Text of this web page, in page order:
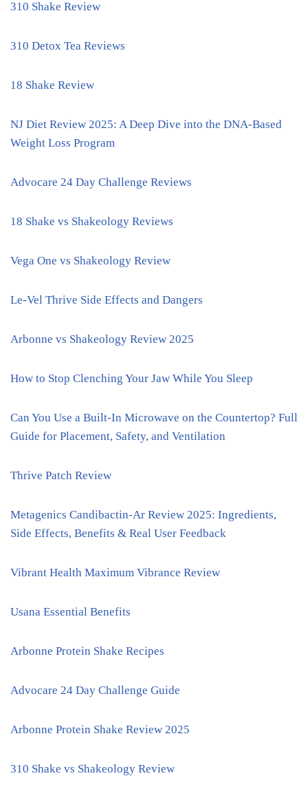
310 Shake Review
310 Detox Tea Reviews
18 Shake Review
NJ Diet Review 2025: A Deep Dive into the DNA-Based
Weight Loss Program
Advocare 24 Day Challenge Reviews
18 Shake vs Shakeology Reviews
Vega One vs Shakeology Review
Le-Vel Thrive Side Effects and Dangers
Arbonne vs Shakeology Review 2025
How to Stop Clenching Your Jaw While You Sleep
Can You Use a Built-In Microwave on the Countertop? Full
Guide for Placement, Safety, and Ventilation
Thrive Patch Review
Metagenics Candibactin-Ar Review 2025: Ingredients,
Side Effects, Benefits & Real User Feedback
Vibrant Health Maximum Vibrance Review
Usana Essential Benefits
Arbonne Protein Shake Recipes
Advocare 24 Day Challenge Guide
Arbonne Protein Shake Review 2025
310 Shake vs Shakeology Review